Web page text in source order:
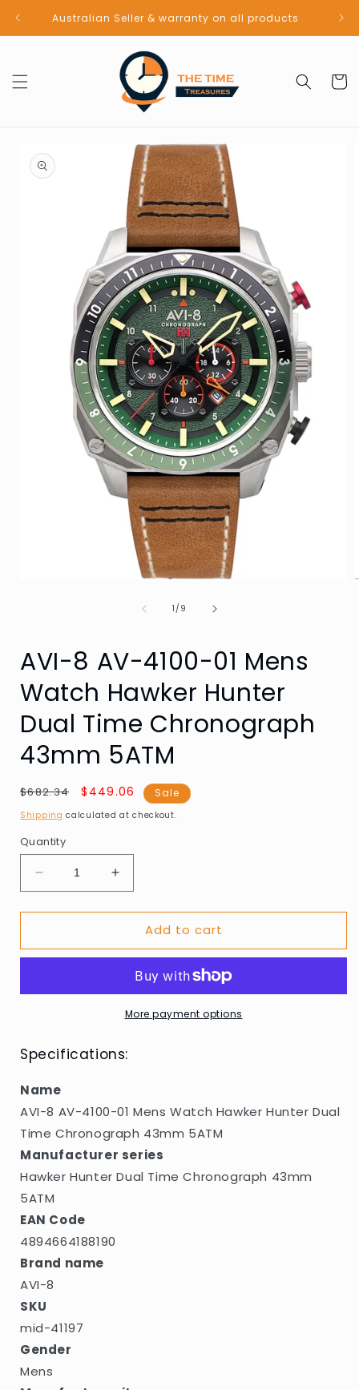
Skip to
contentAustralian Seller & warranty on all products
Cart
product
information
1/of
9
AVI-8 AV-4100-01 Mens
Watch Hawker Hunter
Dual Time Chronograph
43mm 5ATM
Regular
price
$682.34
Sale
price
$449.06 Sale
Shipping calculated at checkout.
Quantity
Decrease
quantity
for
8
01
Hawker
Hunter
Time
Chronograph
43mm
5ATM
Increase
quantity
for
8
4100-
01
Mens
Hawker
Hunter
Chronograph
43mm
5ATM
Add to cart
More payment options
Specifications:
Name
AVI-8 AV-4100-01 Mens Watch Hawker Hunter Dual
Time Chronograph 43mm 5ATM
Manufacturer series
Hawker Hunter Dual Time Chronograph 43mm
5ATM
EAN Code
4894664188190
Brand name
AVI-8
SKU
mid-41197
Gender
Mens